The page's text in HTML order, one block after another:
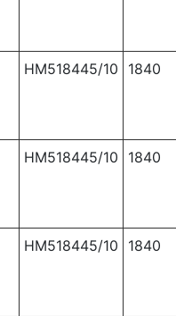
HM518445/10 1840
HM518445/10 1840
HM518445/10 1840